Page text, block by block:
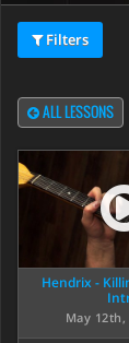
Filters
ALL LESSONS
Hendrix -
May